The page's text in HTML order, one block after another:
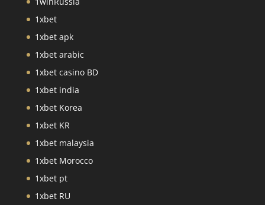
1xbet
1xbet apk
1xbet arabic
1xbet casino BD
1xbet india
1xbet Korea
1xbet KR
1xbet malaysia
1xbet Morocco
1xbet pt
1xbet RU